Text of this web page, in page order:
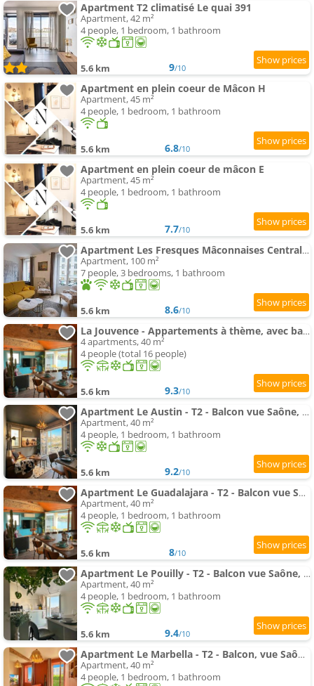
Apartment T2 climatisé Le quai 391
Apartment, 42 m²
4 people, 1 bedroom, 1 bathroom
5.6 km 9/10
Apartment en plein coeur de Mâcon H
Apartment, 45 m²
4 people, 1 bedroom, 1 bathroom
5.6 km 6.8/10
Apartment en plein coeur de mâcon E
Apartment, 45 m²
4 people, 1 bedroom, 1 bathroom
5.6 km 7.7/10
Apartment Les Fresques Mâconnaises Central - Luxe - 7pers
Apartment, 100 m²
7 people, 3 bedrooms, 1 bathroom
5.6 km 8.6/10
La Jouvence - Appartements à thème, avec balcon vue Saône et climatisés
4 apartments, 40 m²
4 people (total 16 people)
5.6 km 9.3/10
Apartment Le Austin - T2 - Balcon vue Saône, Climatisation & Ranch
Apartment, 40 m²
4 people, 1 bedroom, 1 bathroom
5.6 km 9.2/10
Apartment Le Guadalajara - T2 - Balcon vue Saône, Climatisation & Mexico
Apartment, 40 m²
4 people, 1 bedroom, 1 bathroom
5.6 km 8/10
Apartment Le Pouilly - T2 - Balcon vue Saône, Climatisation & Nature
Apartment, 40 m²
4 people, 1 bedroom, 1 bathroom
5.6 km 9.4/10
Apartment Le Marbella - T2 - Balcon, vue Saône, clim & Terracotta
Apartment, 40 m²
4 people, 1 bedroom, 1 bathroom